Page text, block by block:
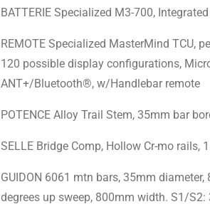
BATTERIE Specialized M3-700,
REMOTE Specialized MasterMind TCU,
120 possible display configurations,
ANT+/Bluetooth®, w/Handlebar remote
POTENCE Alloy Trail Stem, 35mm bar
SELLE Bridge Comp, Hollow Cr-mo rails,
GUIDON 6061 mtn bars, 35mm diameter,
degrees up sweep, 800mm width. S1/